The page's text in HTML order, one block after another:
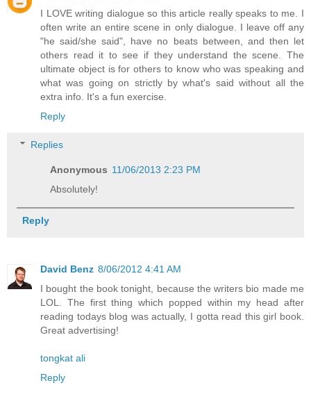
I LOVE writing dialogue so this article really speaks to me. I
often write an entire scene in only dialogue. I leave off any
"he said/she said", have no beats between, and then let
others read it to see if they understand the scene. The
ultimate object is for others to know who was speaking and
what was going on strictly by what's said without all the
extra info. It's a fun exercise.
Reply
Replies
Anonymous 11/06/2013 2:23 PM
Absolutely!
Reply
David Benz 8/06/2012 4:41 AM
I bought the book tonight, because the writers bio made me
LOL. The first thing which popped within my head after
reading todays blog was actually, I gotta read this girl book.
Great advertising!
tongkat ali
Reply